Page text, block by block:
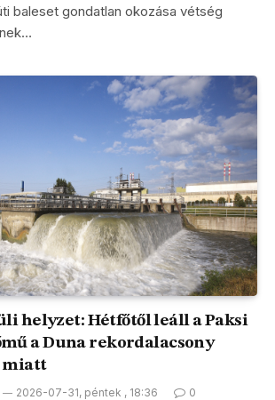
baleset gondatlan okozása vétség
helyzet: Hétfőtől leáll a Paksi
a Duna rekordalacsony
miatt
2026-07-31, péntek , 18:36 0